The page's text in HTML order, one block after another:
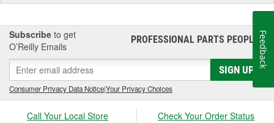
Subscribe to get
O’Reilly Emails
PROFESSIONAL PARTS PEOPLE®
SIGN UP
Consumer Privacy Data Notice|Your Privacy Choices
Call Your Local Store Check Your Order Status
Feedback